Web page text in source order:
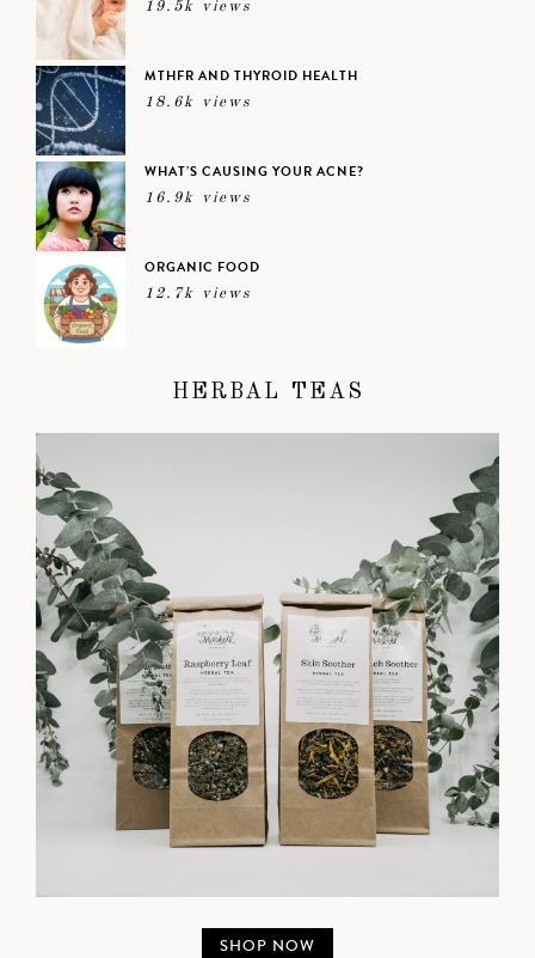
19.5k views
MTHFR AND THYROID HEALTH
18.6k views
WHAT’S CAUSING YOUR ACNE?
16.9k views
ORGANIC FOOD
12.7k views
HERBAL TEAS
SHOP NOW